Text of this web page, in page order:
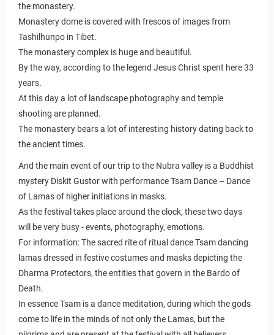
the monastery.
Monastery dome is covered with frescos of images from
Tashilhunpo in Tibet.
The monastery complex is huge and beautiful.
By the way, according to the legend Jesus Christ spent here 33
years.
At this day a lot of landscape photography and temple
shooting are planned.
The monastery bears a lot of interesting history dating back to
the ancient times.
And the main event of our trip to the Nubra valley is a Buddhist
mystery Diskit Gustor with performance Tsam Dance – Dance
of Lamas of higher initiations in masks.
As the festival takes place around the clock, these two days
will be very busy - events, photography, emotions.
For information: The sacred rite of ritual dance Tsam dancing
lamas dressed in festive costumes and masks depicting the
Dharma Protectors, the entities that govern in the Bardo of
Death.
In essence Tsam is a dance meditation, during which the gods
come to life in the minds of not only the Lamas, but the